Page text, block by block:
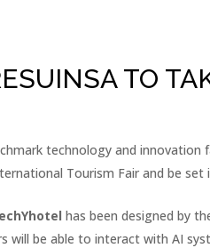
TO
technology and
Tourism Fair and be set
has been designed by
will be able to interact with AI